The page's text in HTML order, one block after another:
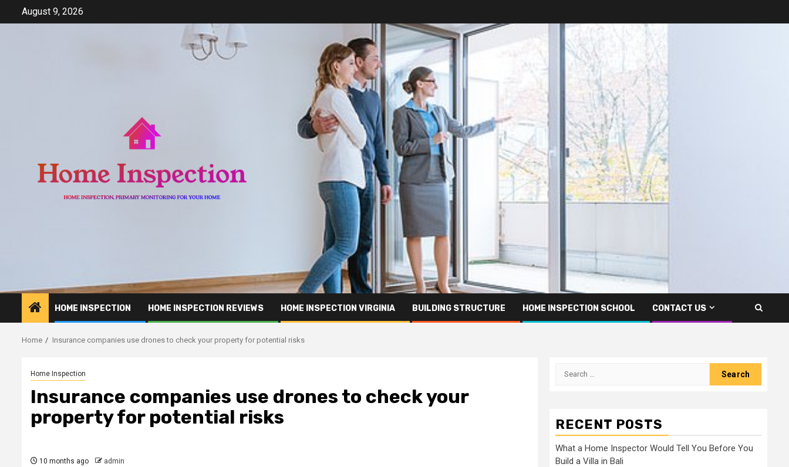
August 9, 2026
HOME INSPECTION HOME INSPECTION REVIEWS HOME INSPECTION VIRGINIA BUILDING STRUCTURE HOME INSPECTION SCHOOL CONTACT US
Home Insurance companies use drones to check your property for potential risks
Home Inspection
Insurance companies use drones to check your
property for potential risks
10 months ago admin
Search
RECENT POSTS
What a Home Inspector Would Tell You Before You
Build a Villa in Bali